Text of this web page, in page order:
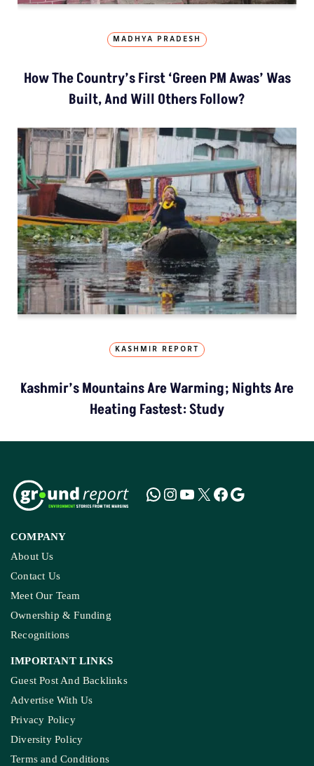
MADHYA PRADESH
How The Country’s First ‘Green PM Awas’ Was
Built, And Will Others Follow?
KASHMIR REPORT
Kashmir’s Mountains Are Warming; Nights Are
Heating Fastest: Study
COMPANY
About Us
Contact Us
Meet Our Team
Ownership & Funding
Recognitions
IMPORTANT LINKS
Guest Post And Backlinks
Advertise With Us
Privacy Policy
Diversity Policy
Terms and Conditions